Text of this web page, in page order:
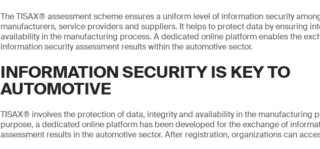
The TISAX® assessment scheme ensures a uniform level of information security
manufacturers, service providers and suppliers. It helps to protect data by ensuring
availability in the manufacturing process. A dedicated online platform enables the
information security assessment results within the automotive sector.
INFORMATION SECURITY IS KEY TO
AUTOMOTIVE
TISAX® involves the protection of data, integrity and availability in the manufacturing
purpose, a dedicated online platform has been developed for the exchange of
assessment results in the automotive sector. After registration, organizations can